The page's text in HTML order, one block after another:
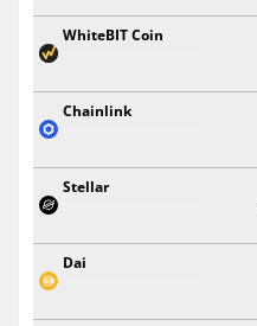
WhiteBIT Coin
Chainlink
Stellar
Dai